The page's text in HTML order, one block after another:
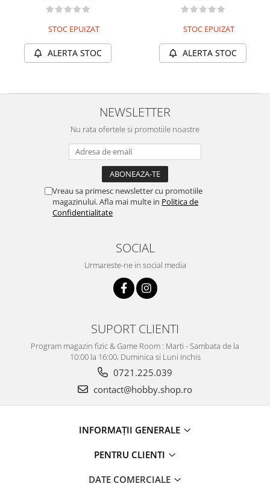
STOC EPUIZAT
ALERTA STOC
STOC EPUIZAT
ALERTA STOC
NEWSLETTER
Nu rata ofertele si promotiile noastre
Vreau sa primesc newsletter cu promotiile
magazinului. Afla mai multe in Politica de
Confidentialitate
SOCIAL
Urmareste-ne in social media
SUPORT CLIENTI
Program magazin fizic & Game Room : Marti - Sambata de la
10:00 la 16:00, Duminica si Luni Inchis
0721.225.039
contact@hobby.shop.ro
INFORMAŢII GENERALE
PENTRU CLIENTI
DATE COMERCIALE